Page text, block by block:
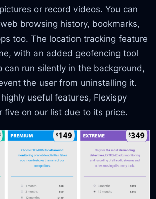
or record videos. You can
browsing history, bookmarks,
too. The location tracking feature
with an added geofencing tool
can run silently in the background,
the user from uninstalling it.
useful features, Flexispy
five on our list due to its price.